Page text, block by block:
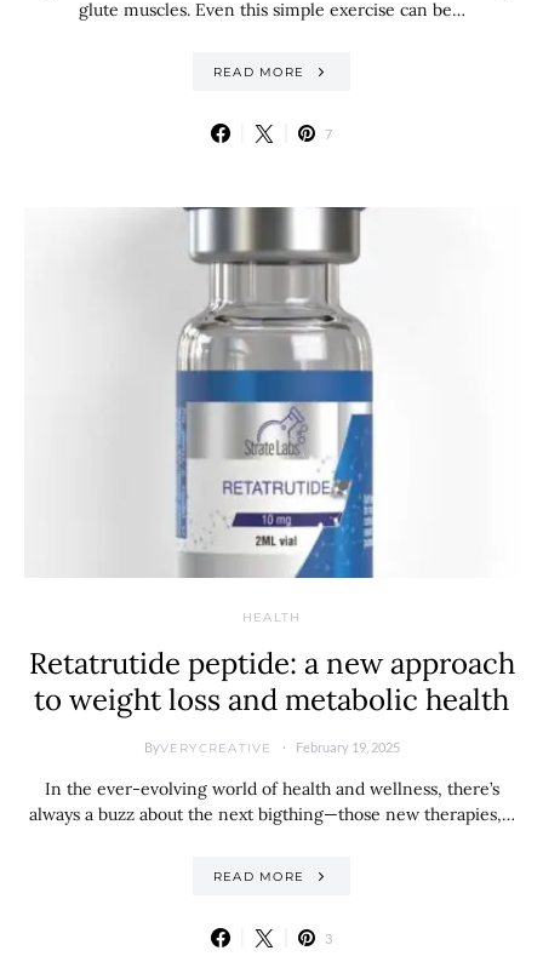
glute muscles. Even this simple exercise can be…
READ MORE
7
HEALTH
Retatrutide peptide: a new approach
to weight loss and metabolic health
ByVERYCREATIVE February 19, 2025
In the ever-evolving world of health and wellness, there’s
always a buzz about the next bigthing—those new therapies,…
READ MORE
3